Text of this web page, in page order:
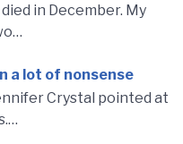
in December. My
a lot of nonsense
Crystal pointed at